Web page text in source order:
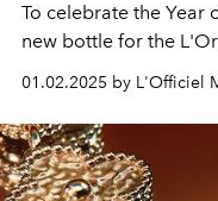
To celebrate the Year
new bottle for the
01.02.2025 by L'Officiel